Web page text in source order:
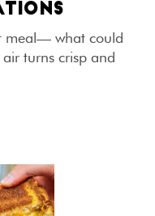
meal— what could
turns crisp and